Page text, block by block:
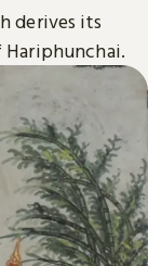
derives its